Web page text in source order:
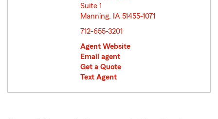
Suite 1
Manning, IA 51455-1071
712-655-3201
Agent Website
Email agent
Get a Quote
Text Agent